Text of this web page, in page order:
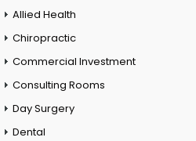
Allied Health
Chiropractic
Commercial Investment
Consulting Rooms
Day Surgery
Dental